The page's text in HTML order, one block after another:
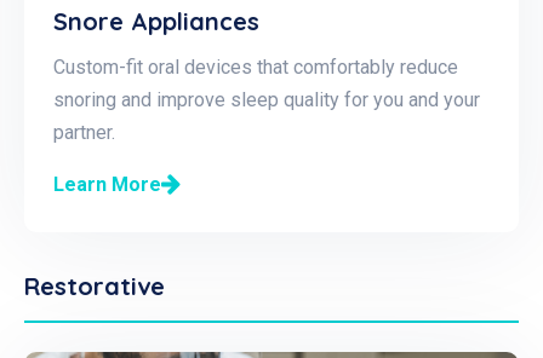
Snore Appliances
Custom-fit oral devices that comfortably reduce
snoring and improve sleep quality for you and your
partner.
Learn More
Restorative